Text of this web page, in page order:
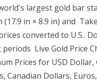
largest gold bar
(17.9 in × 8.9 in) and
converted to U.S..
Live Gold Price
Prices for USD Dollar,
Canadian Dollars,